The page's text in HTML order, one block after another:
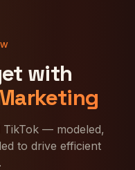
with
TikTok — modeled,
to drive efficient